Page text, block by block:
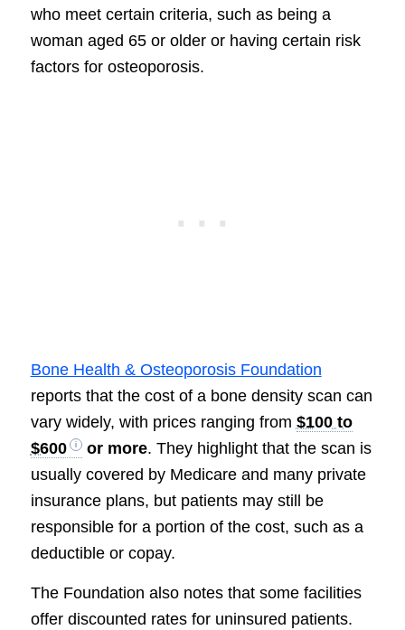
who meet certain criteria, such as being a
woman aged 65 or older or having certain risk
factors for osteoporosis.
Bone Health & Osteoporosis Foundation
reports that the cost of a bone density scan can
vary widely, with prices ranging from $100 to
$600
or more. They highlight that the scan is
usually covered by Medicare and many private
insurance plans, but patients may still be
responsible for a portion of the cost, such as a
deductible or copay.
The Foundation also notes that some facilities
offer discounted rates for uninsured patients.